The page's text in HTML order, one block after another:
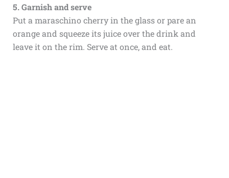
5. Garnish and serve
Put a maraschino cherry in the glass or pare an
orange and squeeze its juice over the drink and
leave it on the rim. Serve at once, and eat.